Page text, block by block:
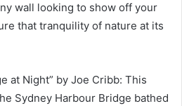
wall looking to show off your
that tranquility of nature at its
at Night” by Joe Cribb: This
Sydney Harbour Bridge bathed